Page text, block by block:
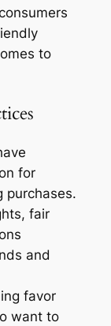
to
for
purchases.
fair
and
favor
want to